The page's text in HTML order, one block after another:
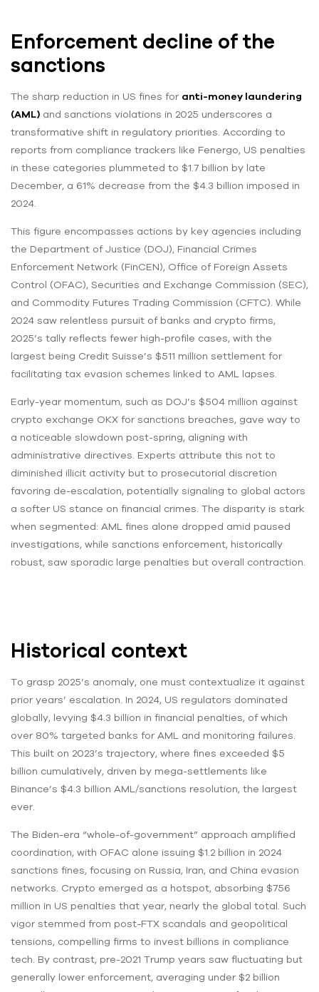
Enforcement decline of the
sanctions
The sharp reduction in US fines for anti-money laundering
(AML) and sanctions violations in 2025 underscores a
transformative shift in regulatory priorities. According to
reports from compliance trackers like Fenergo, US penalties
in these categories plummeted to $1.7 billion by late
December, a 61% decrease from the $4.3 billion imposed in
2024.
This figure encompasses actions by key agencies including
the Department of Justice (DOJ), Financial Crimes
Enforcement Network (FinCEN), Office of Foreign Assets
Control (OFAC), Securities and Exchange Commission (SEC),
and Commodity Futures Trading Commission (CFTC). While
2024 saw relentless pursuit of banks and crypto firms,
2025’s tally reflects fewer high-profile cases, with the
largest being Credit Suisse’s $511 million settlement for
facilitating tax evasion schemes linked to AML lapses.
Early-year momentum, such as DOJ’s $504 million against
crypto exchange OKX for sanctions breaches, gave way to
a noticeable slowdown post-spring, aligning with
administrative directives. Experts attribute this not to
diminished illicit activity but to prosecutorial discretion
favoring de-escalation, potentially signaling to global actors
a softer US stance on financial crimes. The disparity is stark
when segmented: AML fines alone dropped amid paused
investigations, while sanctions enforcement, historically
robust, saw sporadic large penalties but overall contraction.
Historical context
To grasp 2025’s anomaly, one must contextualize it against
prior years’ escalation. In 2024, US regulators dominated
globally, levying $4.3 billion in financial penalties, of which
over 80% targeted banks for AML and monitoring failures.
This built on 2023’s trajectory, where fines exceeded $5
billion cumulatively, driven by mega-settlements like
Binance’s $4.3 billion AML/sanctions resolution, the largest
ever.
The Biden-era “whole-of-government” approach amplified
coordination, with OFAC alone issuing $1.2 billion in 2024
sanctions fines, focusing on Russia, Iran, and China evasion
networks. Crypto emerged as a hotspot, absorbing $756
million in US penalties that year, nearly the global total. Such
vigor stemmed from post-FTX scandals and geopolitical
tensions, compelling firms to invest billions in compliance
tech. By contrast, pre-2021 Trump years saw fluctuating but
generally lower enforcement, averaging under $2 billion